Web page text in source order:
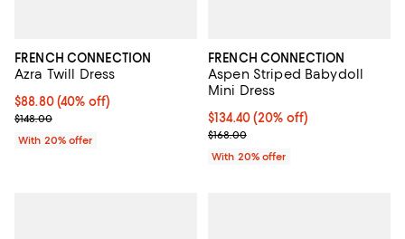
FRENCH CONNECTION
Azra Twill Dress
$88.80; 40% off; undefined;
$88.80(40% off)
Current sale price $111.00; Previous price $148.00;
$148.00
With 20% offer
FRENCH CONNECTION
Aspen Striped Babydoll
Mini Dress
Current price $134.40; 20% off;
$134.40(20% off)
; Previous price $168.00;
$168.00
With 20% offer